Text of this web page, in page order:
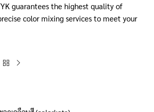
guarantees the highest quality of
color mixing services to meet your